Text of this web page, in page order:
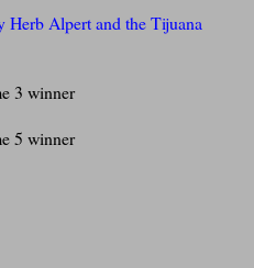
Herb Alpert and the Tijuana
3 winner
5 winner